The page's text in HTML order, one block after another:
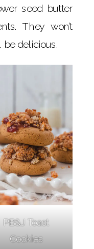
seed butter
They won’t
delicious.
PB&J Toast
Cookies